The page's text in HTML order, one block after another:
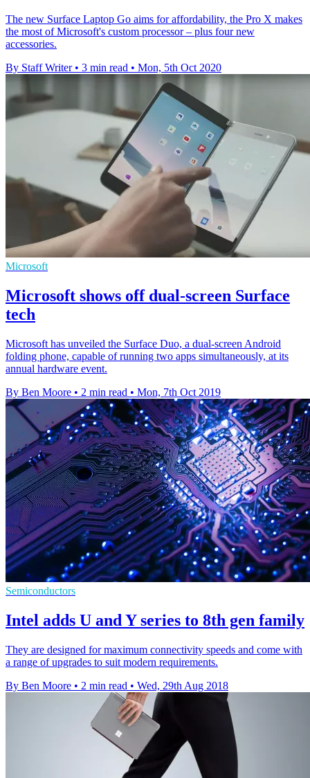
The new Surface Laptop Go aims for affordability, the Pro X makes
the most of Microsoft's custom processor – plus four new
accessories.
By Staff Writer • 3 min read • Mon, 5th Oct 2020
Microsoft
Microsoft shows off dual-screen Surface
tech
Microsoft has unveiled the Surface Duo, a dual-screen Android
folding phone, capable of running two apps simultaneously, at its
annual hardware event.
By Ben Moore • 2 min read • Mon, 7th Oct 2019
Semiconductors
Intel adds U and Y series to 8th gen family
They are designed for maximum connectivity speeds and come with
a range of upgrades to suit modern requirements.
By Ben Moore • 2 min read • Wed, 29th Aug 2018